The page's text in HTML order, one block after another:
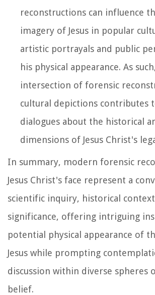
reconstructions can influence
imagery of Jesus in popular
artistic portrayals and public
his physical appearance. As
intersection of forensic
cultural depictions contributes
dialogues about the historical
dimensions of Jesus Christ's
In summary, modern forensic
Jesus Christ's face represent a
scientific inquiry, historical
significance, offering intriguing
potential physical appearance of
Jesus while prompting
discussion within diverse spheres
belief.